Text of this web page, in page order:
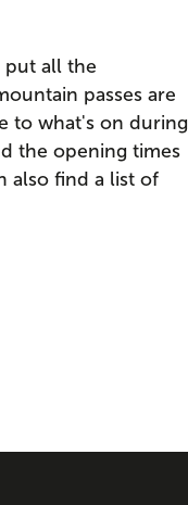
put all the
passes are
to what's on during
the opening times
also find a list of